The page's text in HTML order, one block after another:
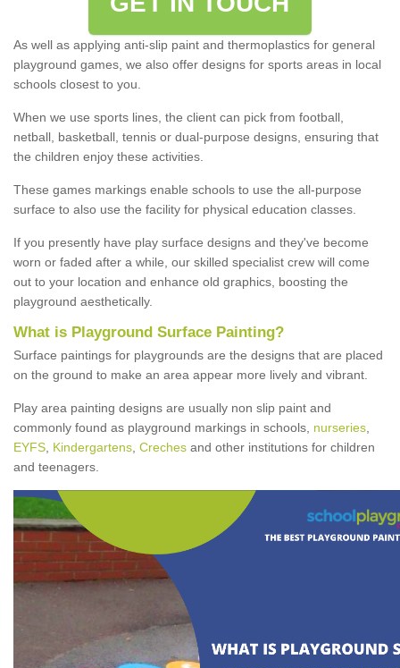
As well as applying anti-slip paint and thermoplastics for general
playground games, we also offer designs for sports areas in local
schools closest to you.
When we use sports lines, the client can pick from football,
netball, basketball, tennis or dual-purpose designs, ensuring that
the children enjoy these activities.
These games markings enable schools to use the all-purpose
surface to also use the facility for physical education classes.
If you presently have play surface designs and they've become
worn or faded after a while, our skilled specialist crew will come
out to your location and enhance old graphics, boosting the
playground aesthetically.
What is Playground Surface Painting?
Surface paintings for playgrounds are the designs that are placed
on the ground to make an area appear more lively and vibrant.
Play area painting designs are usually non slip paint and
commonly found as playground markings in schools, nurseries
EYFS Kindergartens Creches and other institutions for children
and teenagers.